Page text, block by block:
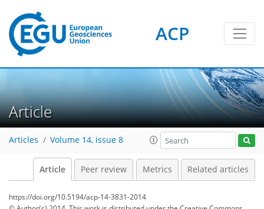
ACP
Article
Articles Volume 14, issue 8
Article Peer review Metrics Related articles
https://doi.org/10.5194/acp-14-3831-2014